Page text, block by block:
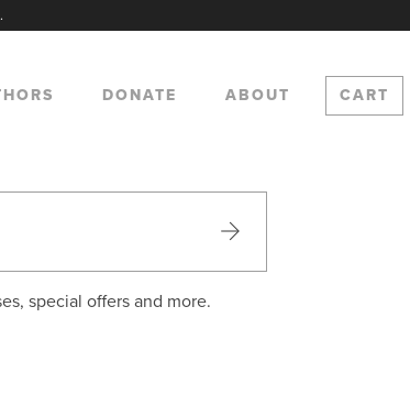
DONATE ABOUT CART
special offers and more.